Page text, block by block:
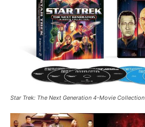
Star Trek: The Next Generation 4-Movie Collection